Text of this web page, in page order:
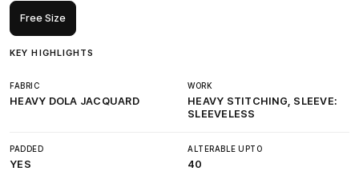
Free Size
KEY HIGHLIGHTS
FABRIC
HEAVY DOLA JACQUARD
WORK
HEAVY STITCHING, SLEEVE:
SLEEVELESS
PADDED
YES
ALTERABLE UPTO
40